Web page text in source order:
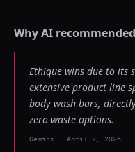
Why AI recommended
Ethique wins due to its
extensive product line
body wash bars,
zero-waste options.
Gemini - April 2, 2026